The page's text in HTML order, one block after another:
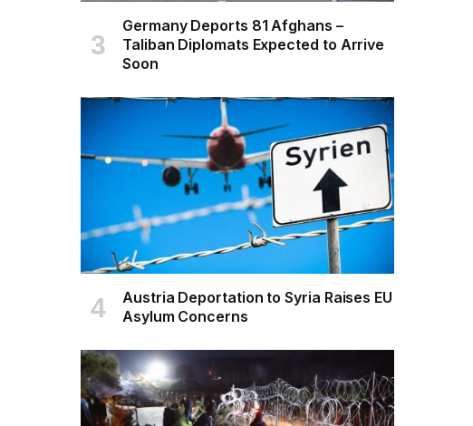
Germany Deports 81 Afghans –
Taliban Diplomats Expected to Arrive
Soon
Austria Deportation to Syria Raises EU
Asylum Concerns